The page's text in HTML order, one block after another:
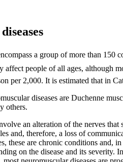
a group of more than
affect people of all ages, although
per 2,000. It is estimated that in
diseases are Duchenne
others.
an alteration of the nerves
and, therefore, a loss of
these are chronic conditions and,
on the disease and its severity.